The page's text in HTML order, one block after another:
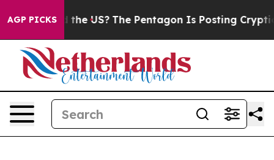
AGP PICKS
US? The Pentagon Is Posting Cryptic Biblical